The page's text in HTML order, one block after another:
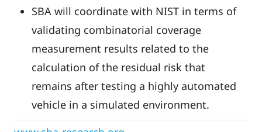
SBA will coordinate with NIST in terms of
validating combinatorial coverage
measurement results related to the
calculation of the residual risk that
remains after testing a highly automated
vehicle in a simulated environment.